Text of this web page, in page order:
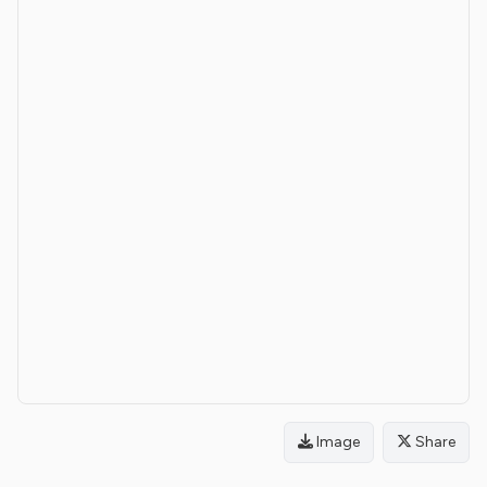
Image Share